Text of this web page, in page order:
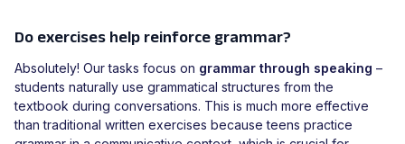
Do exercises help reinforce grammar?
Absolutely! Our tasks focus on grammar through speaking –
students naturally use grammatical structures from the
textbook during conversations. This is much more effective
than traditional written exercises because teens practice